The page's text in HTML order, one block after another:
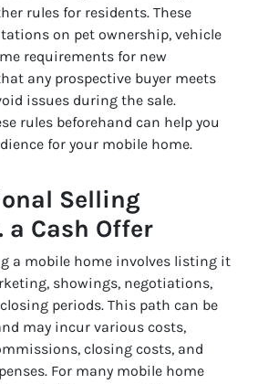
rules for residents. These
on pet ownership, vehicle
requirements for new
any prospective buyer meets
issues during the sale.
rules beforehand can help you
for your mobile home.
Selling
a Cash Offer
a mobile home involves listing it
showings, negotiations,
periods. This path can be
may incur various costs,
closing costs, and
For many mobile home